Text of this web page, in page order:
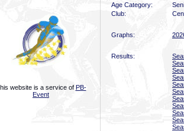
website is a service of PB-
Event
Age Category:
Club:
Graphs:
Results: